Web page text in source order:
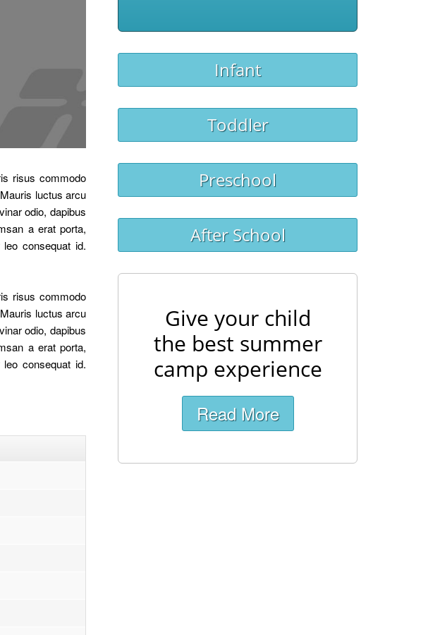
risus commodo
luctus arcu
odio, dapibus
a erat porta,
consequat id.
risus commodo
luctus arcu
odio, dapibus
a erat porta,
consequat id.
Infant
Toddler
Preschool
After School
Give your child
the best summer
camp experience
Read More